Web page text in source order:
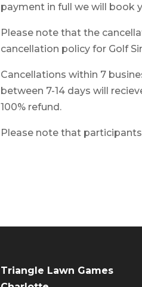
payment in full we will book
Please note that the
cancellation policy for Golf
Cancellations within 7
between 7-14 days will
100% refund.
Please note that
Triangle Lawn Games